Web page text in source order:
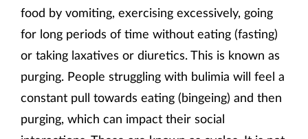
food by vomiting, exercising excessively, going
for long periods of time without eating (fasting)
or taking laxatives or diuretics. This is known as
purging. People struggling with bulimia will feel a
constant pull towards eating (bingeing) and then
purging, which can impact their social